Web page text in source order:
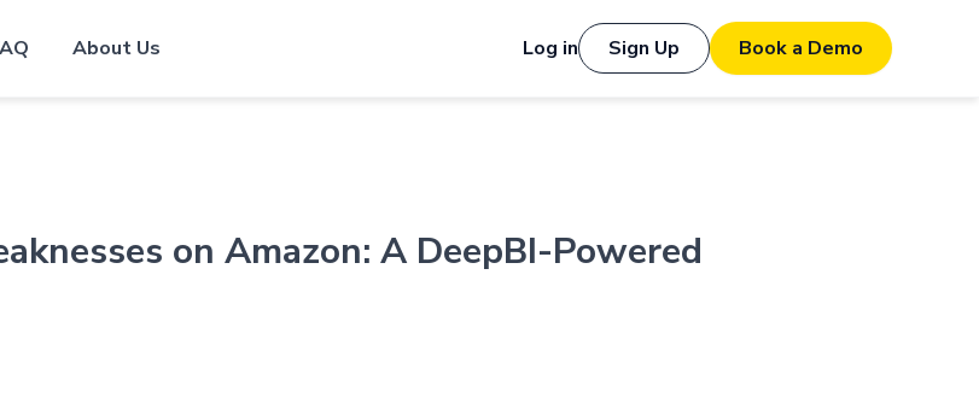
About Us Log in Sign Up Book a Demo
on Amazon: A DeepBI-Powered